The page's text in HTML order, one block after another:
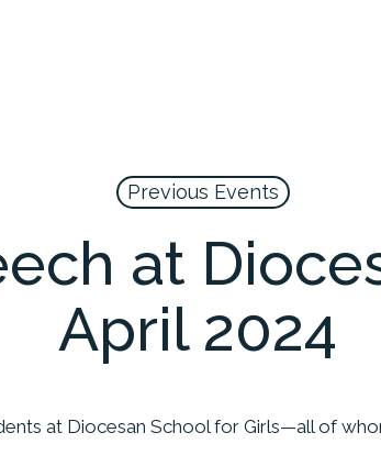
Previous Events
at
April 2024
at Diocesan School for Girls—all of